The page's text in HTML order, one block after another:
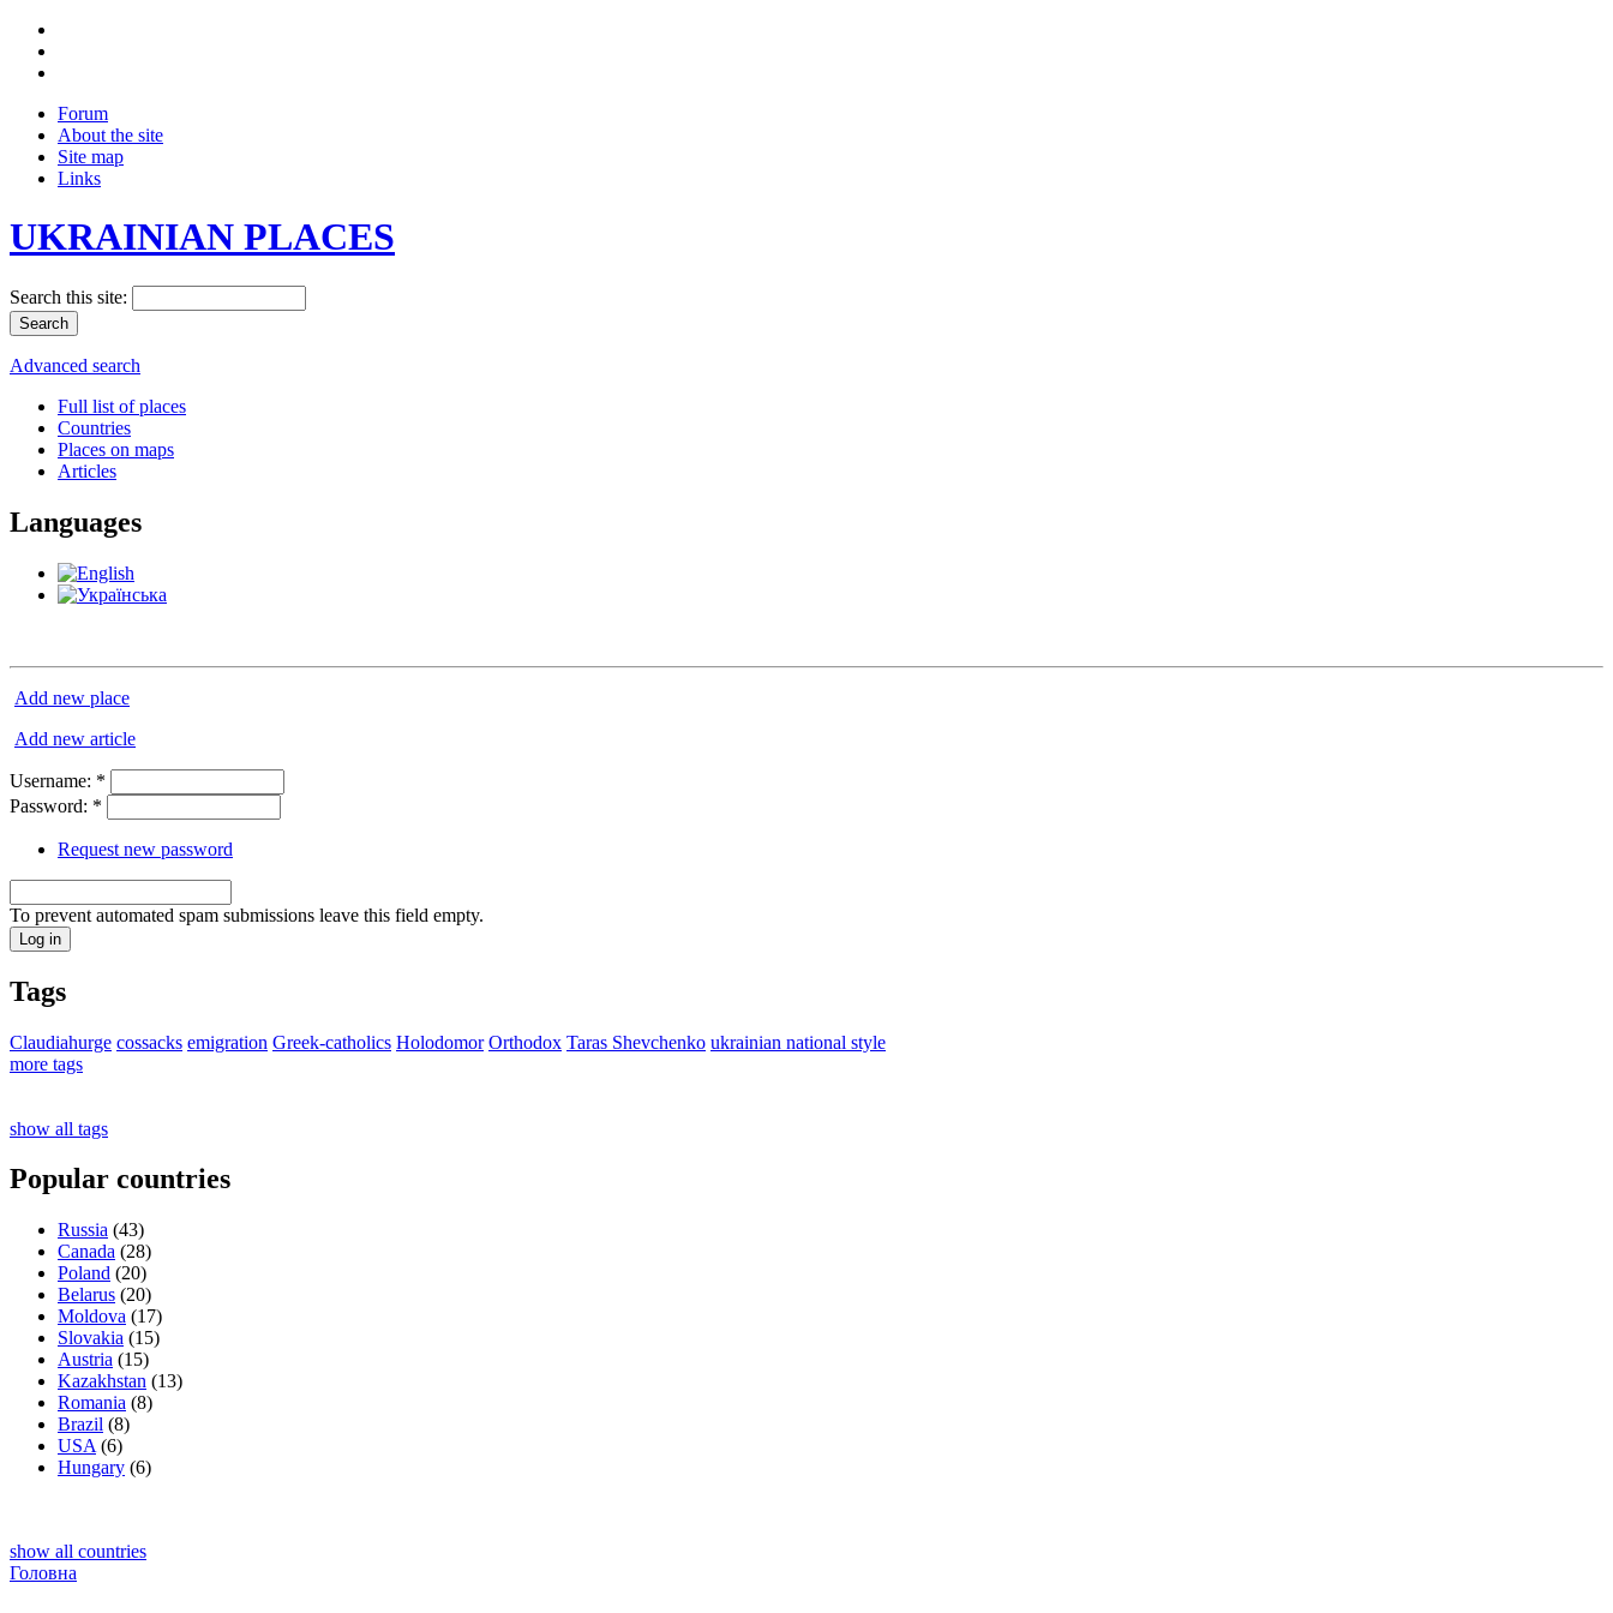
Forum
About the site
Site map
Links
UKRAINIAN PLACES
Search this site:
Advanced search
Full list of places
Countries
Places on maps
Articles
Languages
Add new place
Add new article
Username: *
Password: *
Request new password
To prevent automated spam submissions leave this field empty.
Tags
Claudiahurge cossacks emigration Greek-catholics Holodomor Orthodox Taras Shevchenko ukrainian national style
more tags
show all tags
Popular countries
Russia (43)
Canada (28)
Poland (20)
Belarus (20)
Moldova (17)
Slovakia (15)
Austria (15)
Kazakhstan (13)
Romania (8)
Brazil (8)
USA (6)
Hungary (6)
show all countries
Головна